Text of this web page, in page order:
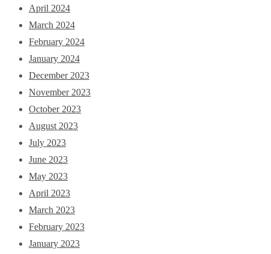
April 2024
March 2024
February 2024
January 2024
December 2023
November 2023
October 2023
August 2023
July 2023
June 2023
May 2023
April 2023
March 2023
February 2023
January 2023